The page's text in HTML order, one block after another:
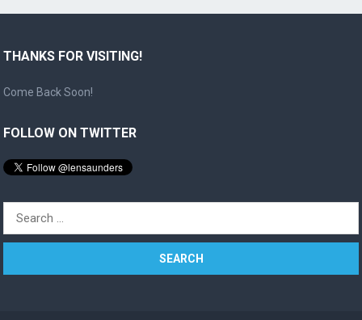
THANKS FOR VISITING!
Come Back Soon!
FOLLOW ON TWITTER
Search
for: